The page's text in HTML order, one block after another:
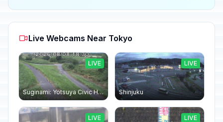
Live Webcams Near Tokyo
Suginami: Yotsuya Civic Hall
LIVE
Shinjuku
LIVE
LIVE LIVE